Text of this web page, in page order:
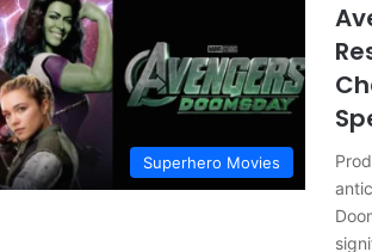
Superhero Movies